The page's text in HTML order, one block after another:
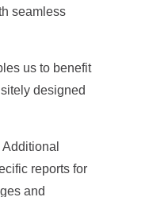
seamless
us to benefit
designed
reports for
and